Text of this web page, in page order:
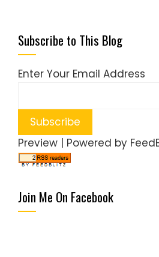
Subscribe to This Blog
Enter Your Email Address
Preview | Powered by
Join Me On Facebook